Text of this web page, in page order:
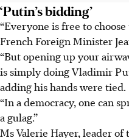
‘Putin’s bidding’
“Everyone is free to
French Foreign Minister
“But opening up your
is simply doing Vladimir
adding his hands were tied.
“In a democracy, one can
a gulag.”
Ms Valerie Hayer, leader